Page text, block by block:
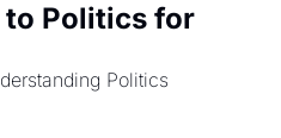
Politics for
Politics